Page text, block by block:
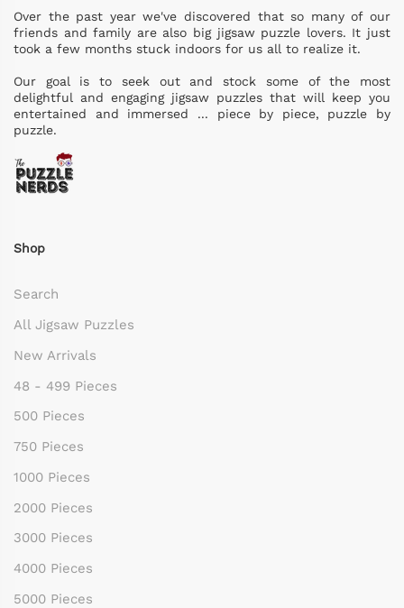
Over the past year we've discovered that so many of our
friends and family are also big jigsaw puzzle lovers. It just
took a few months stuck indoors for us all to realize it.
Our goal is to seek out and stock some of the most
delightful and engaging jigsaw puzzles that will keep you
entertained and immersed ... piece by piece, puzzle by
puzzle.
Shop
Search
All Jigsaw Puzzles
New Arrivals
48 - 499 Pieces
500 Pieces
750 Pieces
1000 Pieces
2000 Pieces
3000 Pieces
4000 Pieces
5000 Pieces